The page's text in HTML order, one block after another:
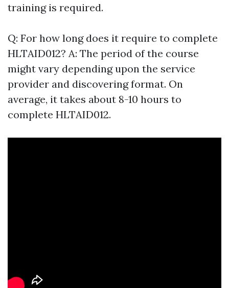
training is required.
Q: For how long does it require to complete
HLTAID012? A: The period of the course
might vary depending upon the service
provider and discovering format. On
average, it takes about 8-10 hours to
complete HLTAID012.